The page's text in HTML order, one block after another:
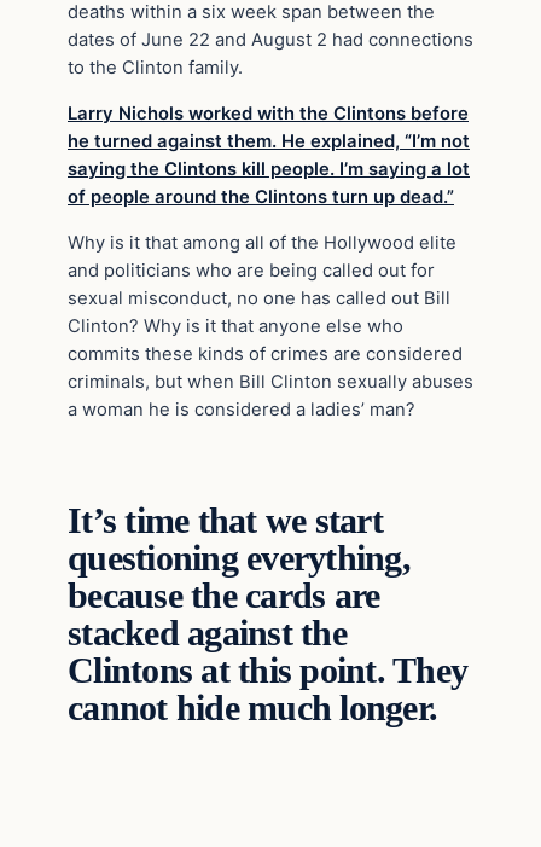
deaths within a six week span between the
dates of June 22 and August 2 had connections
to the Clinton family.
Larry Nichols worked with the Clintons before
he turned against them. He explained, “I’m not
saying the Clintons kill people. I’m saying a lot
of people around the Clintons turn up dead.”
Why is it that among all of the Hollywood elite
and politicians who are being called out for
sexual misconduct, no one has called out Bill
Clinton? Why is it that anyone else who
commits these kinds of crimes are considered
criminals, but when Bill Clinton sexually abuses
a woman he is considered a ladies’ man?
It’s time that we start
questioning everything,
because the cards are
stacked against the
Clintons at this point. They
cannot hide much longer.